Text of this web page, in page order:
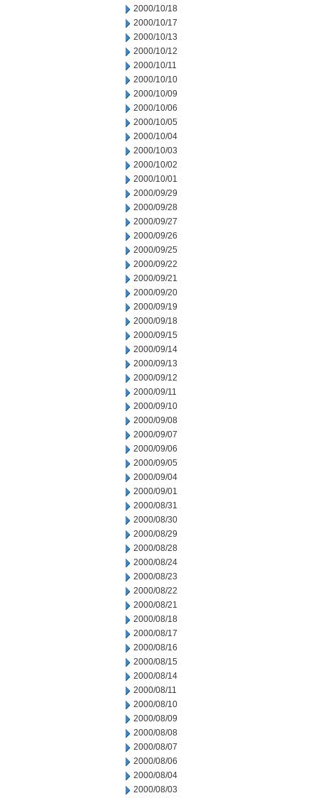
2000/10/18
2000/10/17
2000/10/13
2000/10/12
2000/10/11
2000/10/10
2000/10/09
2000/10/06
2000/10/05
2000/10/04
2000/10/03
2000/10/02
2000/10/01
2000/09/29
2000/09/28
2000/09/27
2000/09/26
2000/09/25
2000/09/22
2000/09/21
2000/09/20
2000/09/19
2000/09/18
2000/09/15
2000/09/14
2000/09/13
2000/09/12
2000/09/11
2000/09/10
2000/09/08
2000/09/07
2000/09/06
2000/09/05
2000/09/04
2000/09/01
2000/08/31
2000/08/30
2000/08/29
2000/08/28
2000/08/24
2000/08/23
2000/08/22
2000/08/21
2000/08/18
2000/08/17
2000/08/16
2000/08/15
2000/08/14
2000/08/11
2000/08/10
2000/08/09
2000/08/08
2000/08/07
2000/08/06
2000/08/04
2000/08/03